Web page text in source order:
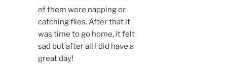
of them were napping or
catching flies. After that it
was time to go home, it felt
sad but after all I did have a
great day!